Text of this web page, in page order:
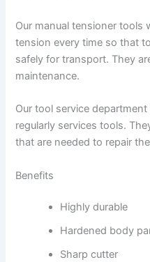
Our manual tensioner tools
tension every time so that
safely for transport. They
maintenance.
Our tool service
regularly services tools.
that are needed to repair
Benefits
Highly durable
Hardened body
Sharp cutter